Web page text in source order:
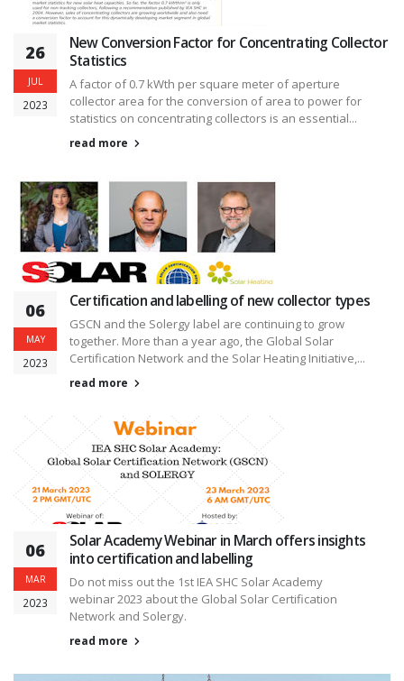
26
JUL
2023
New Conversion Factor for Concentrating Collector
Statistics
A factor of 0.7 kWth per square meter of aperture
collector area for the conversion of area to power for
statistics on concentrating collectors is an essential...
read more
06
MAY
2023
Certification and labelling of new collector types
GSCN and the Solergy label are continuing to grow
together. More than a year ago, the Global Solar
Certification Network and the Solar Heating Initiative,...
read more
06
MAR
2023
Solar Academy Webinar in March offers insights
into certification and labelling
Do not miss out the 1st IEA SHC Solar Academy
webinar 2023 about the Global Solar Certification
Network and Solergy.
read more